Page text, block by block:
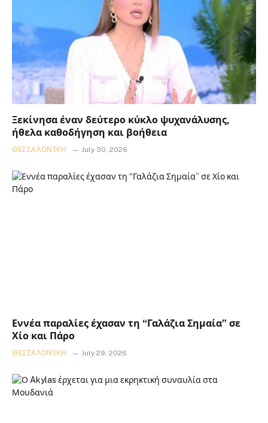
Ξεκίνησα έναν δεύτερο κύκλο ψυχανάλυσης,
ήθελα καθοδήγηση και βοήθεια
ΘΕΣΣΑΛΟΝΊΚΗ July 30, 2026
Εννέα παραλίες έχασαν τη “Γαλάζια Σημαία” σε
Χίο και Πάρο
ΘΕΣΣΑΛΟΝΊΚΗ July 29, 2026